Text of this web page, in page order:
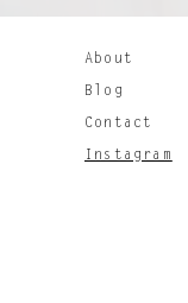
About
Bl og
Contact
Instagram